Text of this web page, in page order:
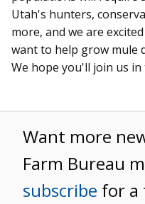
Utah's hunters,
more, and we are
want to help grow mule
We hope you'll join us
Want more
Farm Bureau
subscribe for a